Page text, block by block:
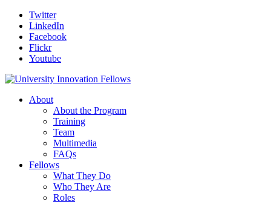
Twitter
LinkedIn
Facebook
Flickr
Youtube
About
About the Program
Training
Team
Multimedia
FAQs
Fellows
What They Do
Who They Are
Roles